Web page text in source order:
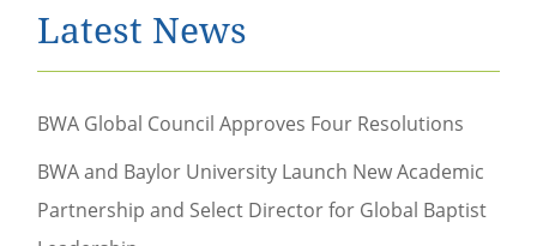
Latest News
BWA Global Council Approves Four Resolutions
BWA and Baylor University Launch New Academic
Partnership and Select Director for Global Baptist